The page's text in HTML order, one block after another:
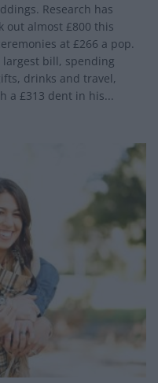
Research has
out almost £800 this
at £266 a pop.
bill, spending
drinks and travel,
a £313 dent in his...